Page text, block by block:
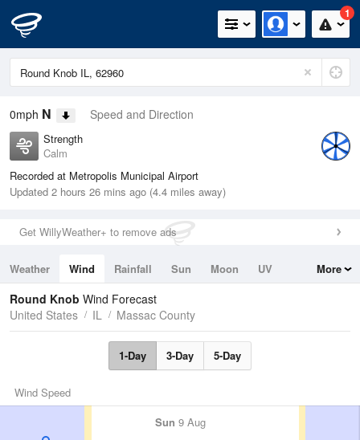
1
0mph N Speed and Direction
Strength
Calm
Recorded at Metropolis Municipal Airport
Updated 2 hours 26 mins ago (4.4 miles away)
Get WillyWeather+ to remove ads
Weather Wind Rainfall Sun Moon
UV
Tides
Swell
More
Round Knob Wind Forecast
United States
IL Massac County
1-Day 3-Day 5-Day
Wind Speed
Sun 9 Aug